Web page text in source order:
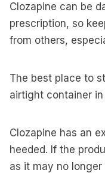
Clozapine can be
prescription, so
from others,
The best place to
airtight container
Clozapine has an
heeded. If the
as it may no